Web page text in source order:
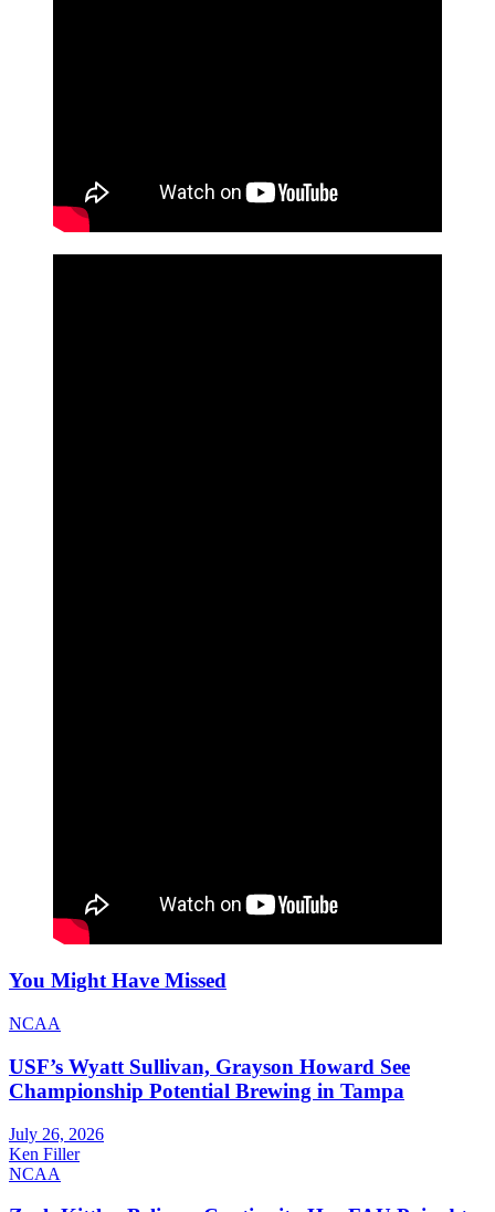
You Might Have Missed
NCAA
USF’s Wyatt Sullivan, Grayson Howard See
Championship Potential Brewing in Tampa
July 26, 2026
Ken Filler
NCAA